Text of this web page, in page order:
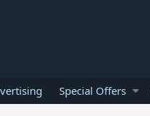
Special Offers